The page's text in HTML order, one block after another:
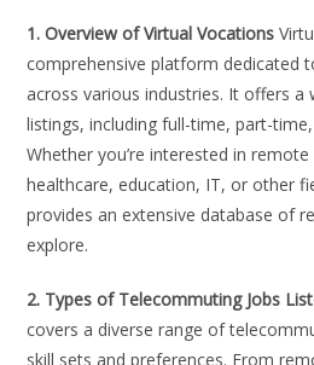
1. Overview of Virtual Vocations
comprehensive platform dedicated
across various industries. It offers
listings, including full-time, part-
Whether you’re interested in
healthcare, education, IT, or other
provides an extensive database of
explore.
2. Types of Telecommuting Jobs
covers a diverse range of
skill sets and preferences. From